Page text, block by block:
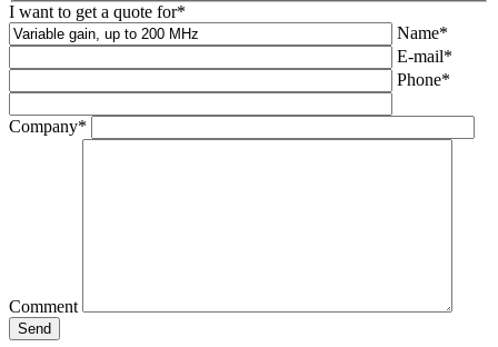
I want to get a quote for*
Name*
E-mail*
Phone*
Company*
Comment